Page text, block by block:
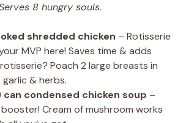
8 hungry souls.
shredded chicken – Rotisserie
MVP here! Saves time & adds
Poach 2 large breasts in
& herbs.
can condensed chicken soup –
Cream of mushroom works